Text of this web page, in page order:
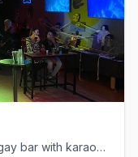
Down-home 24-hour neighborhood gay bar with karaoke and drag.